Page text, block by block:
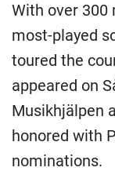
With over 300
most-played
toured the
appeared on
Musikhjälpen
honored with
nominations.